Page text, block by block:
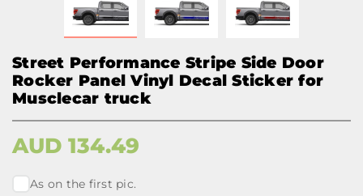
Street Performance Stripe Side Door
Rocker Panel Vinyl Decal Sticker for
Musclecar truck
AUD 134.49
As on the first pic.